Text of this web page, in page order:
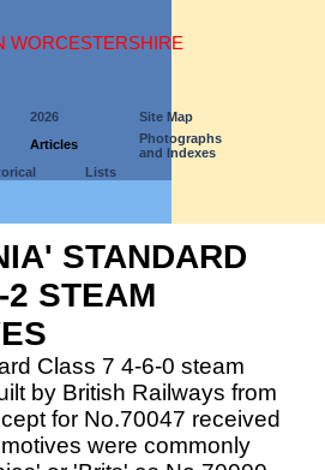
WORCESTERSHIRE
2026
Site Map
Articles
Photographs
and Indexes
Lists
STANDARD
STEAM
Class 7 4-6-0 steam
by British Railways from
for No.70047 received
were commonly